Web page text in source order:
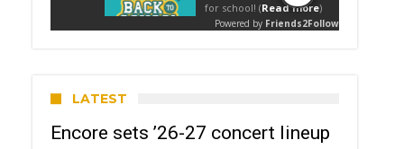
LATEST
Encore sets ’26-27 concert lineup